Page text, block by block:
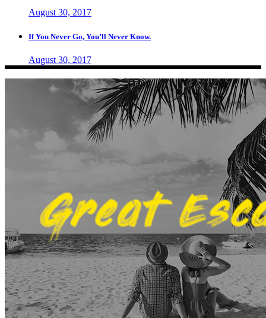
August 30, 2017
If You Never Go, You’ll Never Know.
August 30, 2017